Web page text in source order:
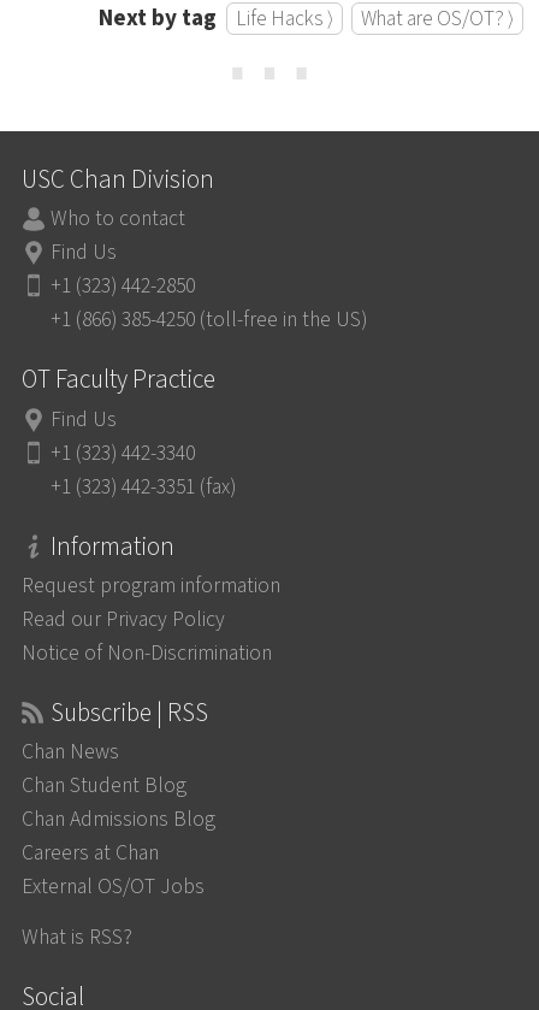
Next by tag Life Hacks ⟩ What are OS/OT? ⟩
⋯
USC Chan Division
Who to contact
Find Us
+1 (323) 442-2850
+1 (866) 385-4250 (toll-free in the US)
OT Faculty Practice
Find Us
+1 (323) 442-3340
+1 (323) 442-3351 (fax)
Information
Request program information
Read our Privacy Policy
Notice of Non-Discrimination
Subscribe | RSS
Chan News
Chan Student Blog
Chan Admissions Blog
Careers at Chan
External OS/OT Jobs
What is RSS?
Social